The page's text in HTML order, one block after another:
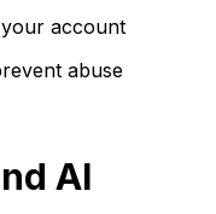
account
abuse
AI